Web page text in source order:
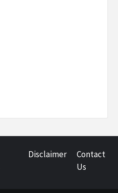
Disclaimer
Contact
Us